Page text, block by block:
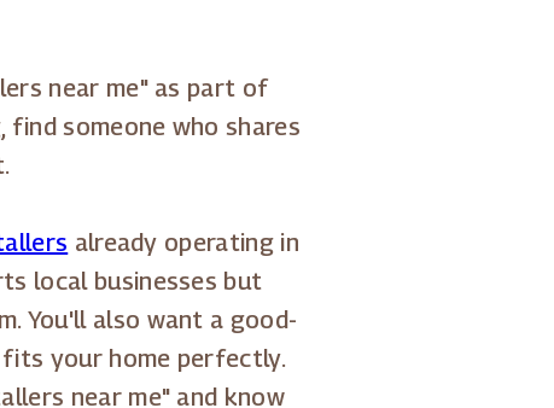
near me" as part of
someone who shares
already operating in
local businesses but
You'll also want a good-
your home perfectly.
near me" and know